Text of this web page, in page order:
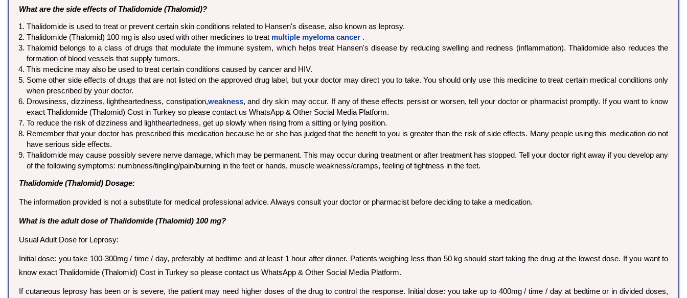
What are the side effects of Thalidomide (Thalomid)?
Thalidomide is used to treat or prevent certain skin conditions related to Hansen's disease, also known as leprosy.
Thalidomide (Thalomid) 100 mg is also used with other medicines to treat multiple myeloma cancer .
Thalomid belongs to a class of drugs that modulate the immune system, which helps treat Hansen's disease by reducing swelling and redness (inflammation). Thalidomide also reduces the
formation of blood vessels that supply tumors.
This medicine may also be used to treat certain conditions caused by cancer and HIV.
Some other side effects of drugs that are not listed on the approved drug label, but your doctor may direct you to take. You should only use this medicine to treat certain medical conditions only
when prescribed by your doctor.
Drowsiness, dizziness, lightheartedness, constipation,weakness, and dry skin may occur. If any of these effects persist or worsen, tell your doctor or pharmacist promptly. If you want to know
exact Thalidomide (Thalomid) Cost in Turkey so please contact us WhatsApp & Other Social Media Platform.
To reduce the risk of dizziness and lightheartedness, get up slowly when rising from a sitting or lying position.
Remember that your doctor has prescribed this medication because he or she has judged that the benefit to you is greater than the risk of side effects. Many people using this medication do not
have serious side effects.
Thalidomide may cause possibly severe nerve damage, which may be permanent. This may occur during treatment or after treatment has stopped. Tell your doctor right away if you develop any
of the following symptoms: numbness/tingling/pain/burning in the feet or hands, muscle weakness/cramps, feeling of tightness in the feet.
Thalidomide (Thalomid) Dosage:
The information provided is not a substitute for medical professional advice. Always consult your doctor or pharmacist before deciding to take a medication.
What is the adult dose of Thalidomide (Thalomid) 100 mg?
Usual Adult Dose for Leprosy:
Initial dose: you take 100-300mg / time / day, preferably at bedtime and at least 1 hour after dinner. Patients weighing less than 50 kg should start taking the drug at the lowest dose. If you want to
know exact Thalidomide (Thalomid) Cost in Turkey so please contact us WhatsApp & Other Social Media Platform.
If cutaneous leprosy has been or is severe, the patient may need higher doses of the drug to control the response. Initial dose: you take up to 400mg / time / day at bedtime or in divided doses,